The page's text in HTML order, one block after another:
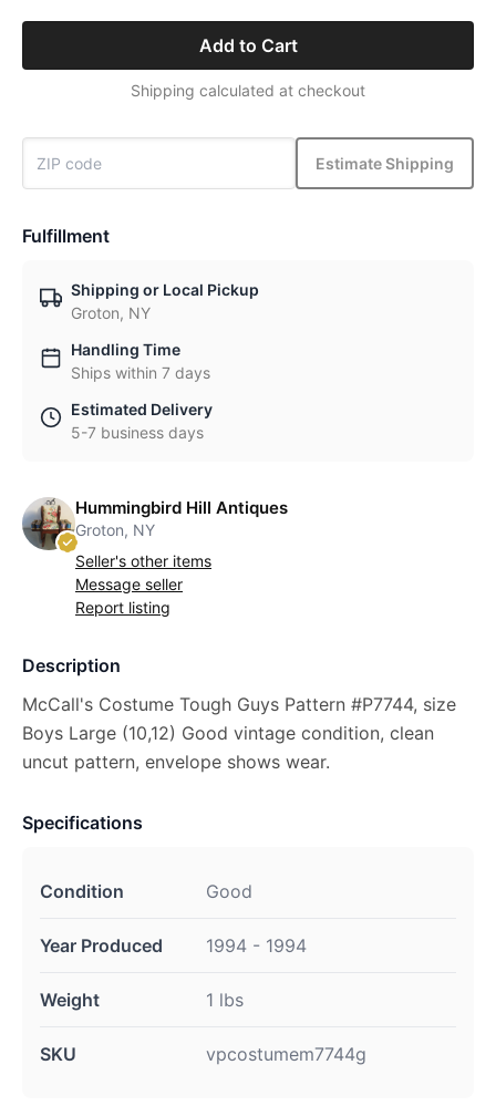
Add to Cart
Shipping calculated at checkout
Estimate Shipping
Fulfillment
Shipping or Local Pickup
Groton, NY
Handling Time
Ships within 7 days
Estimated Delivery
5-7 business days
Hummingbird Hill Antiques
Groton, NY
Seller's other items
Message seller
Report listing
Description
McCall's Costume Tough Guys Pattern #P7744, size
Boys Large (10,12) Good vintage condition, clean
uncut pattern, envelope shows wear.
Specifications
Condition Good
Year Produced 1994 - 1994
Weight 1 lbs
SKU vpcostumem7744g